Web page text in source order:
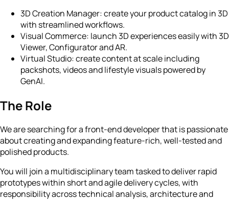
3D Creation Manager: create your product catalog in 3D
with streamlined workflows.
Visual Commerce: launch 3D experiences easily with 3D
Viewer, Configurator and AR.
Virtual Studio: create content at scale including
packshots, videos and lifestyle visuals powered by
GenAI.
The Role
We are searching for a front-end developer that is passionate
about creating and expanding feature-rich, well-tested and
polished products.
You will join a multidisciplinary team tasked to deliver rapid
prototypes within short and agile delivery cycles, with
responsibility across technical analysis, architecture and